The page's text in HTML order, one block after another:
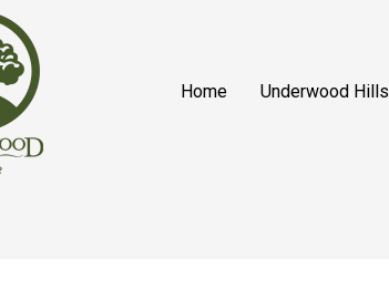
Home
Underwood Hills